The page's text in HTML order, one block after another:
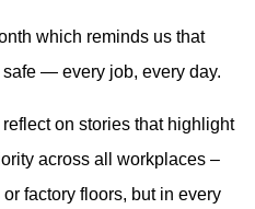
which reminds us that
— every job, every day.
on stories that highlight
across all workplaces –
factory floors, but in every